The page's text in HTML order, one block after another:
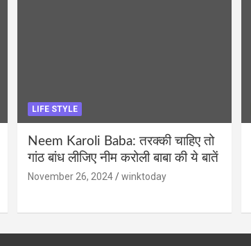
LIFE STYLE
Neem Karoli Baba: तरक्की चाहिए तो
गांठ बांध लीजिए नीम करोली बाबा की ये बातें
November 26, 2024 winktoday